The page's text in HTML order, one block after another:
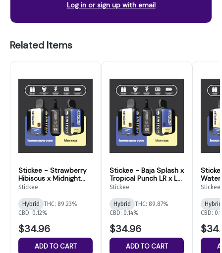
Log in or sign up with email
Related Items
Stickee - Strawberry
Hibiscus x Midnight
Acai LR x LD
Switch
Stickee
Hybrid
THC: 89.23%
CBD: 0.12%
$34.96
ADD TO CART
Stickee - Baja Splash x
Tropical Punch LR x LD
Disposable - 4g
Stickee
Hybrid
THC: 89.87%
CBD: 0.14%
$34.96
ADD TO CART
Stickee
Hybrid
CBD: